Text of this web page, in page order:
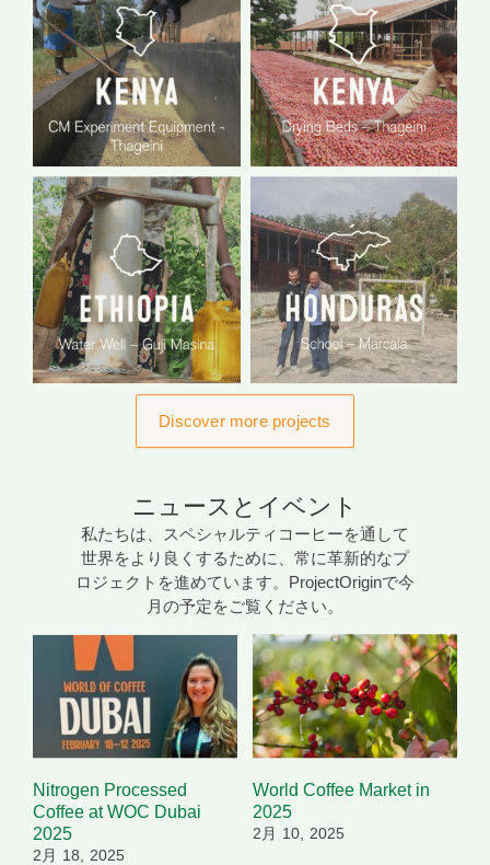
Discover more projects
ニュースとイベント
私たちは、スペシャルティコーヒーを通して
世界をより良くするために、常に革新的なプ
ロジェクトを進めています。ProjectOriginで今
月の予定をご覧ください。
Nitrogen Processed
Coffee at WOC Dubai
2025
2月 18, 2025
World Coffee Market in
2025
2月 10, 2025